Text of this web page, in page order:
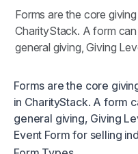
Forms are the core
CharityStack. A form
general giving, Giving
Forms are the core
in CharityStack. A form
general giving, Giving
Event Form for selling